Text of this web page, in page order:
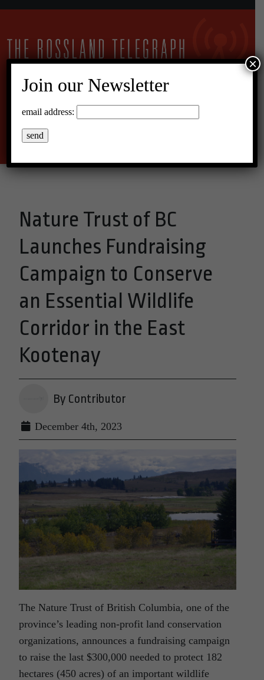
11°C Broken Clouds
Nature Trust of BC
Launches Fundraising
Campaign to Conserve
an Essential Wildlife
Corridor in the East
Kootenay
By Contributor
December 4th, 2023
The Nature Trust of British Columbia, one of the
province’s leading non-profit land conservation
organizations, announces a fundraising campaign
to raise the last $300,000 needed to protect 182
hectares (450 acres) of an important wildlife
Join our Newsletter
email address:
×